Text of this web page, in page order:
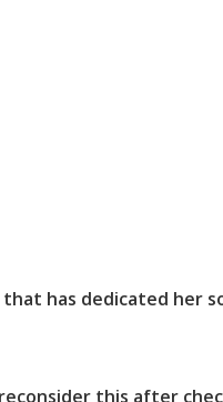
has dedicated her
this after